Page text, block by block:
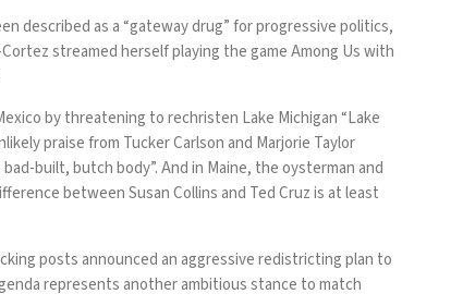
described as a “gateway drug” for progressive politics,
streamed herself playing the game Among Us with
bythreatening to rechristen Lake Michigan “Lake
praisefrom Tucker Carlson and Marjorie Taylor
bad-built, butch body”. And in Maine, the oysterman and
between Susan Collins and Ted Cruz is at least
posts announced an aggressive redistricting plan to
represents another ambitious stance to match